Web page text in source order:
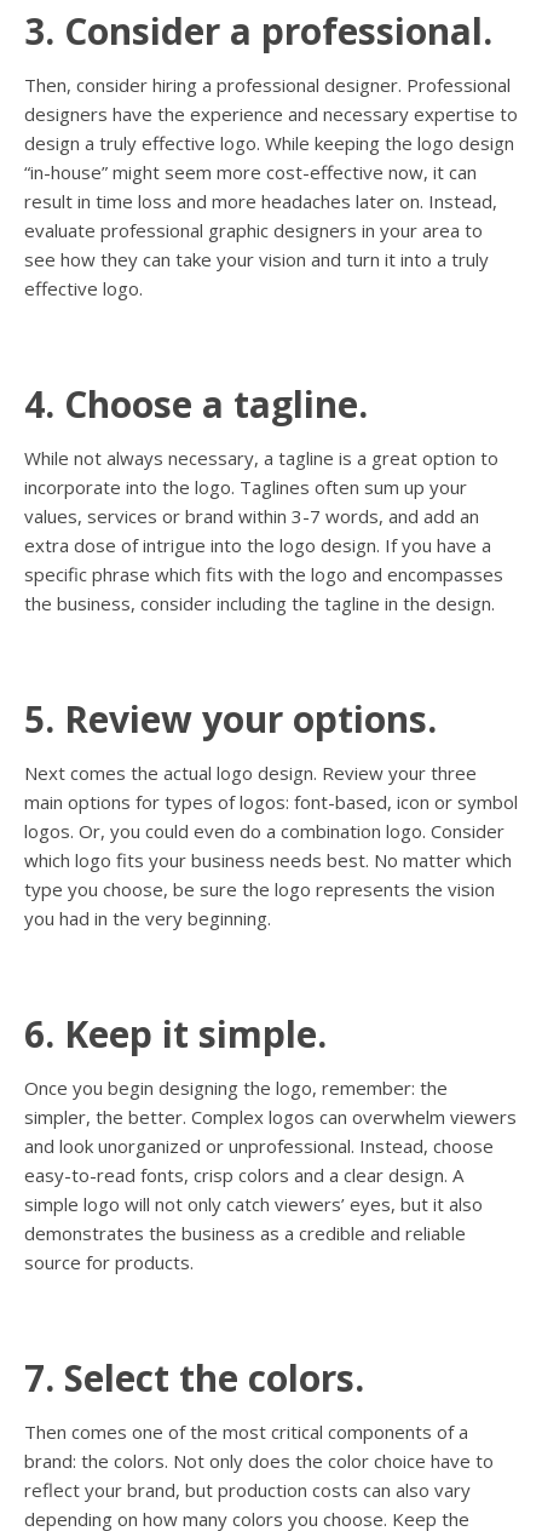
3. Consider a professional.
Then, consider hiring a professional designer. Professional
designers have the experience and necessary expertise to
design a truly effective logo. While keeping the logo design
“in-house” might seem more cost-effective now, it can
result in time loss and more headaches later on. Instead,
evaluate professional graphic designers in your area to
see how they can take your vision and turn it into a truly
effective logo.
4. Choose a tagline.
While not always necessary, a tagline is a great option to
incorporate into the logo. Taglines often sum up your
values, services or brand within 3-7 words, and add an
extra dose of intrigue into the logo design. If you have a
specific phrase which fits with the logo and encompasses
the business, consider including the tagline in the design.
5. Review your options.
Next comes the actual logo design. Review your three
main options for types of logos: font-based, icon or symbol
logos. Or, you could even do a combination logo. Consider
which logo fits your business needs best. No matter which
type you choose, be sure the logo represents the vision
you had in the very beginning.
6. Keep it simple.
Once you begin designing the logo, remember: the
simpler, the better. Complex logos can overwhelm viewers
and look unorganized or unprofessional. Instead, choose
easy-to-read fonts, crisp colors and a clear design. A
simple logo will not only catch viewers’ eyes, but it also
demonstrates the business as a credible and reliable
source for products.
7. Select the colors.
Then comes one of the most critical components of a
brand: the colors. Not only does the color choice have to
reflect your brand, but production costs can also vary
depending on how many colors you choose. Keep the